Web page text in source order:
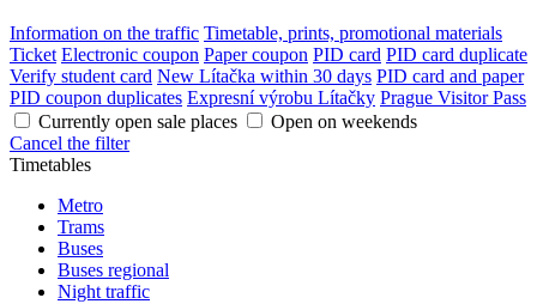
Information on the traffic Timetable, prints, promotional materials
Ticket Electronic coupon Paper coupon PID card PID card duplicate
Verify student card New Lítačka within 30 days PID card and paper
PID coupon duplicates Expresní výrobu Lítačky Prague Visitor Pass
Currently open sale places
Open on weekends
Cancel the filter
Timetables
Metro
Trams
Buses
Buses regional
Night traffic